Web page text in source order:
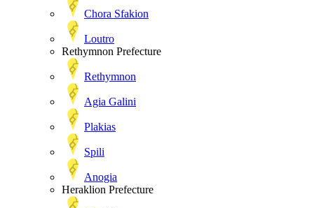
Chora Sfakion
Loutro
Rethymnon Prefecture
Rethymnon
Agia Galini
Plakias
Spili
Anogia
Heraklion Prefecture